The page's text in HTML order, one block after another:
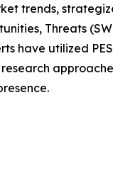
trends,
Threats
have utilized